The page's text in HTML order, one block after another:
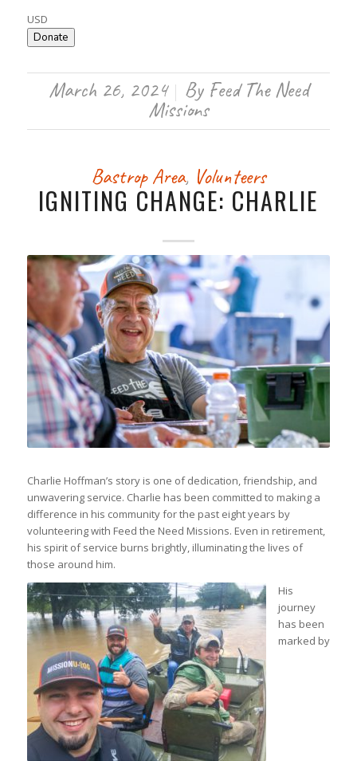
USD
Donate
March 26, 2024 By Feed The Need
Missions
Bastrop Area, Volunteers
IGNITING CHANGE: CHARLIE
Charlie Hoffman’s story is one of dedication, friendship, and
unwavering service. Charlie has been committed to making a
difference in his community for the past eight years by
volunteering with Feed the Need Missions. Even in retirement,
his spirit of service burns brightly, illuminating the lives of
those around him.
His
journey
has been
marked by